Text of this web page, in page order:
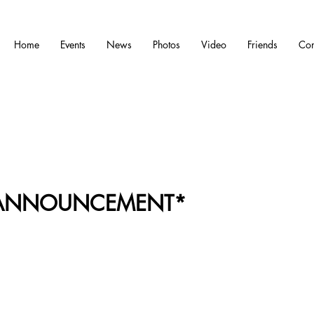
Home Events News Photos Video Friends